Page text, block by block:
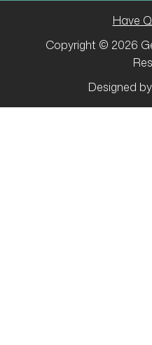
Copyright © 2026
Have
Designed by